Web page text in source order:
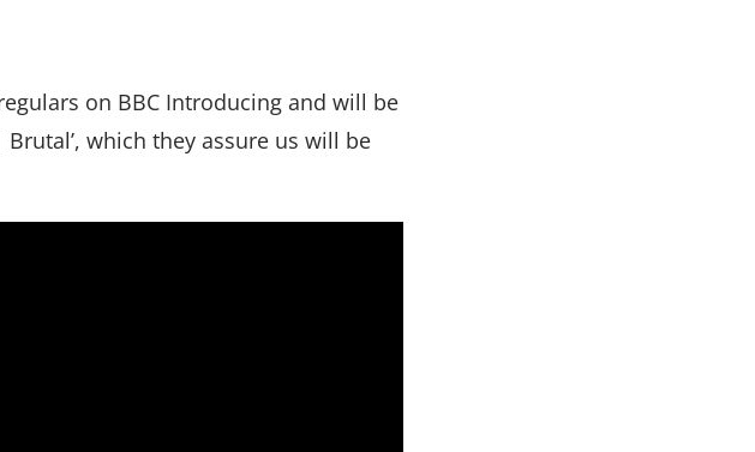
on BBC Introducing and will be
which they assure us will be